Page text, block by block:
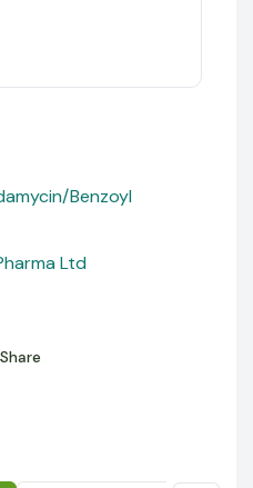
Benzoyl
Ltd
Share